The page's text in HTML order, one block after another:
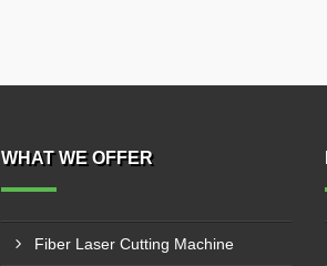
WHAT WE OFFER
Fiber Laser Cutting Machine